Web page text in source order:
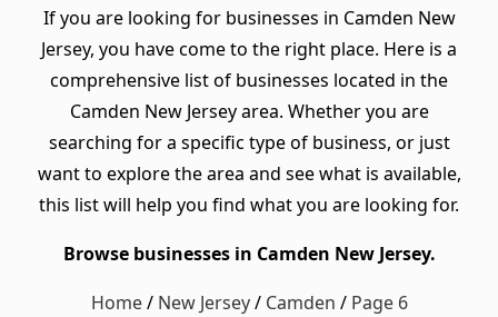
If you are looking for businesses in Camden New
Jersey, you have come to the right place. Here is a
comprehensive list of businesses located in the
Camden New Jersey area. Whether you are
searching for a specific type of business, or just
want to explore the area and see what is available,
this list will help you find what you are looking for.
Browse businesses in Camden New Jersey.
Home/ New Jersey/ Camden / Page 6